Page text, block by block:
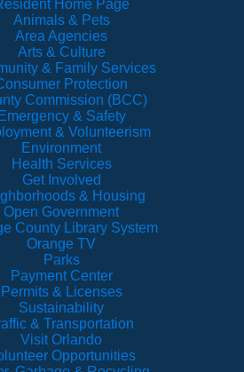
Home Page
Animals & Pets
Area Agencies
Arts & Culture
& Family Services
Protection
Commission (BCC)
Emergency & Safety
& Volunteerism
Environment
Health Services
Get Involved
& Housing
Open Government
County Library System
Orange TV
Parks
Payment Center
Permits & Licenses
Sustainability
& Transportation
Visit Orlando
Opportunities